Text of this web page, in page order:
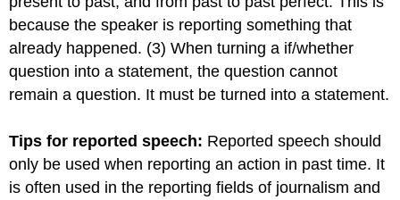
because the speaker is reporting something that
already happened. (3) When turning a if/whether
question into a statement, the question cannot
remain a question. It must be turned into a statement.
Tips for reported speech: Reported speech should
only be used when reporting an action in past time. It
is often used in the reporting fields of journalism and